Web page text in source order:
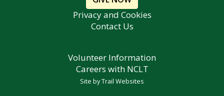
Privacy and Cookies
Contact Us
Volunteer Information
Careers with NCLT
Site byTrail Websites